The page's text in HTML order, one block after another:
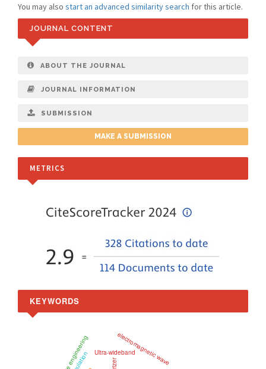
You may also start an advanced similarity search for this article.
JOURNAL CONTENT
ABOUT THE JOURNAL
JOURNAL INFORMATION
SUBMISSION
MAKE A SUBMISSION
METRICS
KEYWORDS
Ultra-widebandelectromagnetic wave